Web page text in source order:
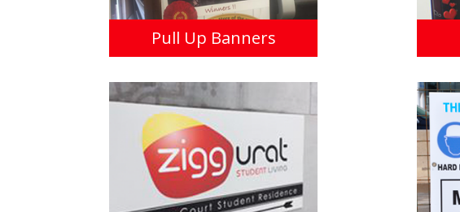
Pull Up Banners